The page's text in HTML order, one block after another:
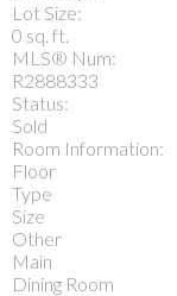
Lot Size:
0 sq. ft.
MLS® Num:
R2888333
Status:
Sold
Room Information:
Floor
Type
Size
Other
Main
Dining Room